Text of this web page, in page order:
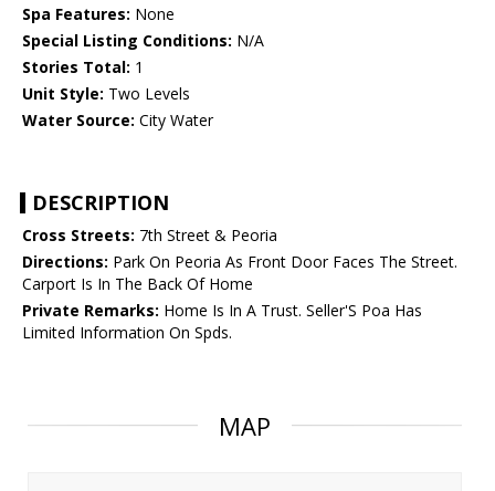
Spa Features: None
Special Listing Conditions: N/A
Stories Total: 1
Unit Style: Two Levels
Water Source: City Water
DESCRIPTION
Cross Streets: 7th Street & Peoria
Directions: Park On Peoria As Front Door Faces The Street.
Carport Is In The Back Of Home
Private Remarks: Home Is In A Trust. Seller'S Poa Has
Limited Information On Spds.
MAP